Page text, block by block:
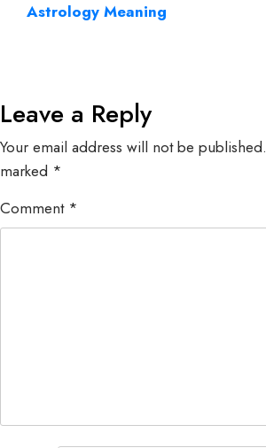
Astrology Meaning
Leave a Reply
Your email address will not be published.
marked *
Comment *